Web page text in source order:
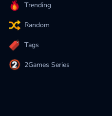
Trending
Random
Tags
2Games Series